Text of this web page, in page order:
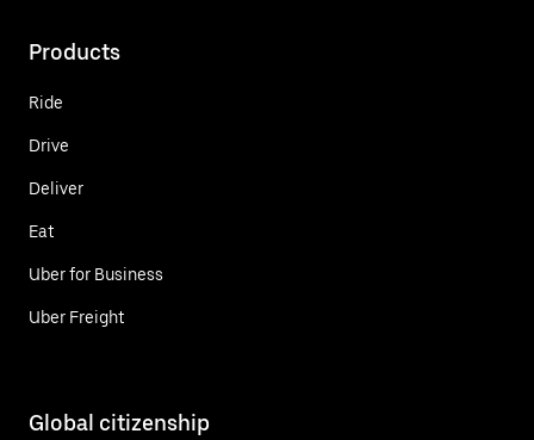
Products
Ride
Drive
Deliver
Eat
Uber for Business
Uber Freight
Global citizenship